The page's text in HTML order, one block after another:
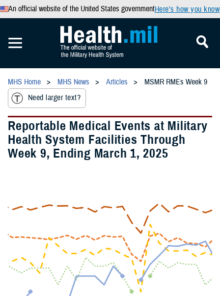
An official website of the United States governmentHere’s how you know
MHS Home MHS News Articles
MSMR RMEs Week 9
Need larger text?
Reportable Medical Events at Military
Health System Facilities Through
Week 9, Ending March 1, 2025